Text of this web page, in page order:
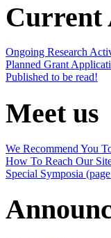
Current
Ongoing Research
Planned Grant
Published to be read!
Meet us
We Recommend You
How To Reach Our
Special Symposia